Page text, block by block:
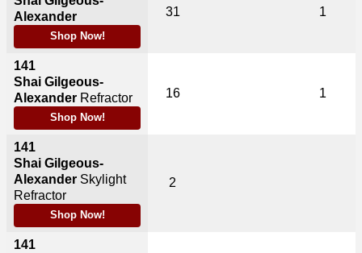
Alexander
Shop Now!
141
Shai Gilgeous-
Alexander Refractor
Shop Now!
141
Shai Gilgeous-
Alexander Skylight
Refractor
Shop Now!
141
31 1
16 1
2